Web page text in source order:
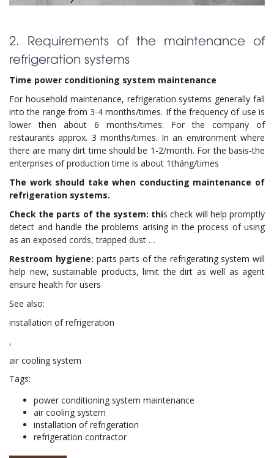
2. Requirements of the maintenance of
refrigeration systems
Time power conditioning system maintenance
For household maintenance, refrigeration systems generally fall
into the range from 3-4 months/times. If the frequency of use is
lower then about 6 months/times. For the company of
restaurants approx. 3 months/times. In an environment where
there are many dirt time should be 1-2/month. For the basis-the
enterprises of production time is about 1tháng/times
The work should take when conducting maintenance of
refrigeration systems.
Check the parts of the system: this check will help promptly
detect and handle the problems arising in the process of using
as an exposed cords, trapped dust …
Restroom hygiene: parts parts of the refrigerating system will
help new, sustainable products, limit the dirt as well as agent
ensure health for users
See also:
installation of refrigeration
,
air cooling system
Tags:
power conditioning system maintenance
air cooling system
installation of refrigeration
refrigeration contractor